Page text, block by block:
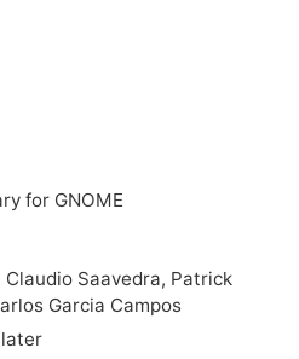
for GNOME
Claudio Saavedra, Patrick
Garcia Campos